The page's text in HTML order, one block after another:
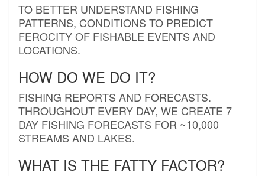
TO BETTER UNDERSTAND FISHING
PATTERNS, CONDITIONS TO PREDICT
FEROCITY OF FISHABLE EVENTS AND
LOCATIONS.
HOW DO WE DO IT?
FISHING REPORTS AND FORECASTS.
THROUGHOUT EVERY DAY, WE CREATE 7
DAY FISHING FORECASTS FOR ~10,000
STREAMS AND LAKES.
WHAT IS THE FATTY FACTOR?